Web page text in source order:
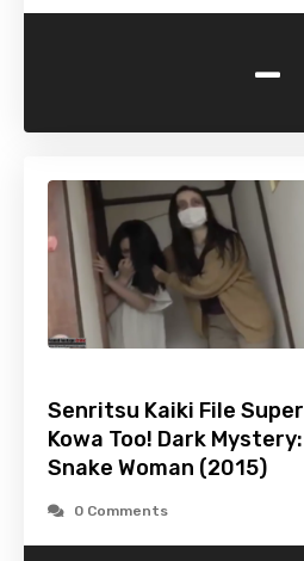
-
Senritsu Kaiki File Super
Kowa Too! Dark Mystery:
Snake Woman (2015)
0 Comments